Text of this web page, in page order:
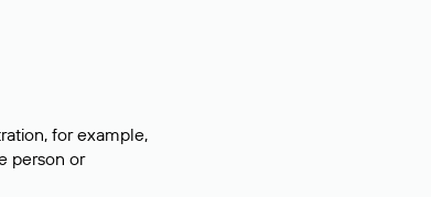
for example,
person or